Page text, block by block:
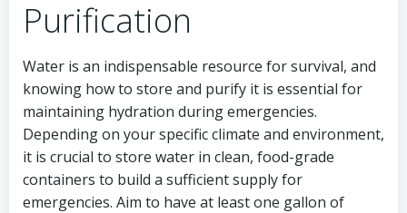
Purification
Water is an indispensable resource for survival, and
knowing how to store and purify it is essential for
maintaining hydration during emergencies.
Depending on your specific climate and environment,
it is crucial to store water in clean, food-grade
containers to build a sufficient supply for
emergencies. Aim to have at least one gallon of